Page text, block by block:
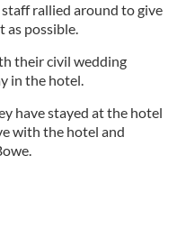
rallied around to give
as possible.
their civil wedding
in the hotel.
have stayed at the hotel
with the hotel and